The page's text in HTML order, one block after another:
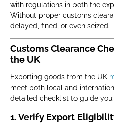
with regulations in both the
Without proper customs
delayed, fined, or even seized.
Customs Clearance
the UK
Exporting goods from the UK
meet both local and
detailed checklist to guide you:
1. Verify Export